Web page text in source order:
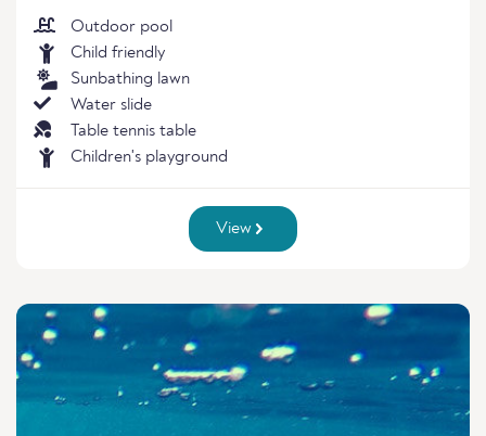
Outdoor pool
Child friendly
Sunbathing lawn
Water slide
Table tennis table
Children's playground
View